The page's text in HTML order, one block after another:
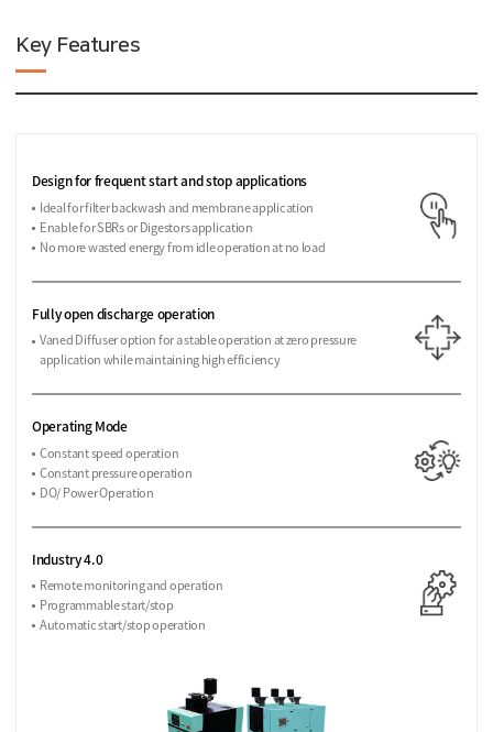
Key Features
Design for frequent start and stop applications
Ideal for filter backwash and membrane application
Enable for SBRs or Digestors application
No more wasted energy from idle operation at no load
Fully open discharge operation
Vaned Diffuser option for a stable operation at zero pressure
application while maintaining high efficiency
Operating Mode
Constant speed operation
Constant pressure operation
DO/ Power Operation
Industry 4.0
Remote monitoring and operation
Programmable start/stop
Automatic start/stop operation